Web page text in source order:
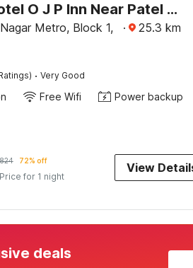
Super Hotel O J P Inn Near Patel Nagar Metro Station
Metro, Block 1,
· 25.3 km
· Very Good
Free Wifi Power backup
72% off
Price for 1 night
View
deals